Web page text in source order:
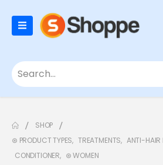
SHOP
⊛ PRODUCT TYPES, TREATMENTS, ANTI-HAIR
CONDITIONER, ⊛ WOMEN